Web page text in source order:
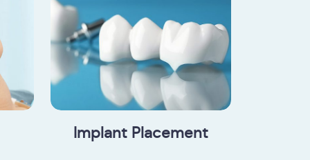
Implant Placement